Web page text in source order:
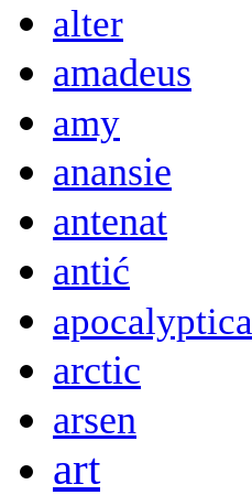
alter
amadeus
amy
anansie
antenat
antić
apocalyptica
arctic
arsen
art